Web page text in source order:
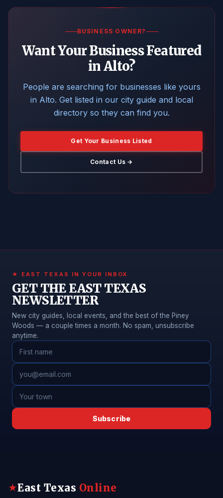
BUSINESS OWNER?
Want Your Business Featured
in Alto?
People are searching for businesses like yours
in Alto. Get listed in our city guide and local
directory so they can find you.
Get Your Business Listed
Contact Us →
★ EAST TEXAS IN YOUR INBOX
GET THE EAST TEXAS
NEWSLETTER
New city guides, local events, and the best of the Piney
Woods — a couple times a month. No spam, unsubscribe
anytime.
Subscribe
★East Texas Online